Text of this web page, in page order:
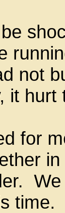
not
it
for
time.